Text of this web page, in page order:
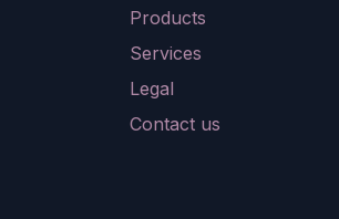
Products
Services
Legal
Contact us